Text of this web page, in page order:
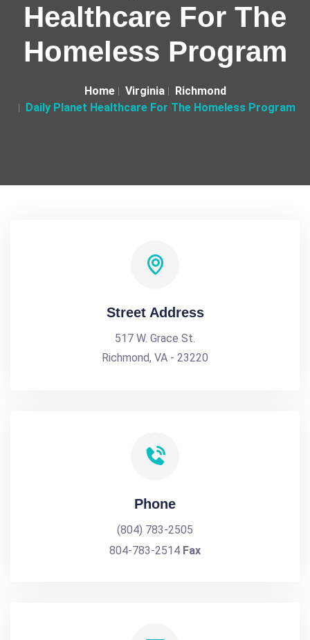
Healthcare For The
Homeless Program
Home Virginia
Richmond
Daily Planet Healthcare For The Homeless Program
Street Address
517 W. Grace St.
Richmond, VA - 23220
Phone
(804) 783-2505
804-783-2514 Fax